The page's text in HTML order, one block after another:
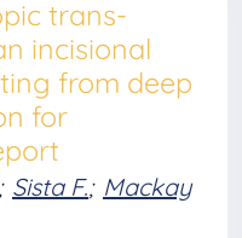
trans-
incisional
from deep
for
; Sista F.; Mackay